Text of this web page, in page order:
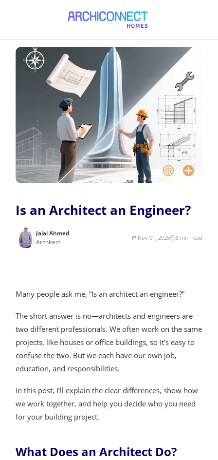
Is an Architect an Engineer?
Is an Architect an Engineer?
Jalal Ahmed
Architect
Nov 01, 2025 5 min read
Many people ask me, “Is an architect an engineer?”
The short answer is no—architects and engineers are
two different professionals. We often work on the same
projects, like houses or office buildings, so it’s easy to
confuse the two. But we each have our own job,
education, and responsibilities.
In this post, I’ll explain the clear differences, show how
we work together, and help you decide who you need
for your building project.
What Does an Architect Do?